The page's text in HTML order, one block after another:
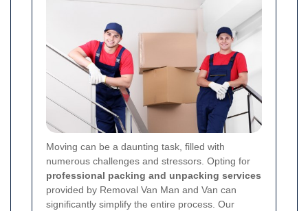
Moving can be a daunting task, filled with
numerous challenges and stressors. Opting for
professional packing and unpacking services
provided by Removal Van Man and Van can
significantly simplify the entire process. Our